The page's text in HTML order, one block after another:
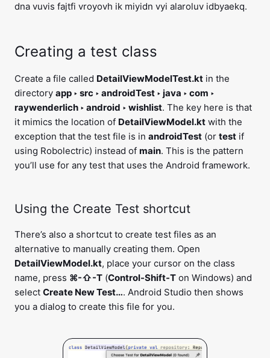
dna vuvis fajtfi vroyovh ik miyidn vyi alaroluv idbyaekq.
Creating a test class
Create a file called DetailViewModelTest.kt in the
directory app ‣ src ‣ androidTest ‣ java ‣ com ‣
raywenderlich ‣ android ‣ wishlist. The key here is that
it mimics the location of DetailViewModel.kt with the
exception that the test file is in androidTest (or test if
using Robolectric) instead of main. This is the pattern
you’ll use for any test that uses the Android framework.
Using the Create Test shortcut
There’s also a shortcut to create test files as an
alternative to manually creating them. Open
DetailViewModel.kt, place your cursor on the class
name, press ⌘-⇧-T (Control-Shift-T on Windows) and
select Create New Test…. Android Studio then shows
you a dialog to create this file for you.